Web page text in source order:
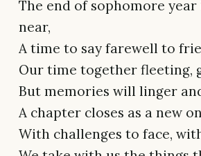
The end of sophomore
near,
A time to say farewell to
Our time together fleeting,
But memories will linger
A chapter closes as a new
With challenges to face,